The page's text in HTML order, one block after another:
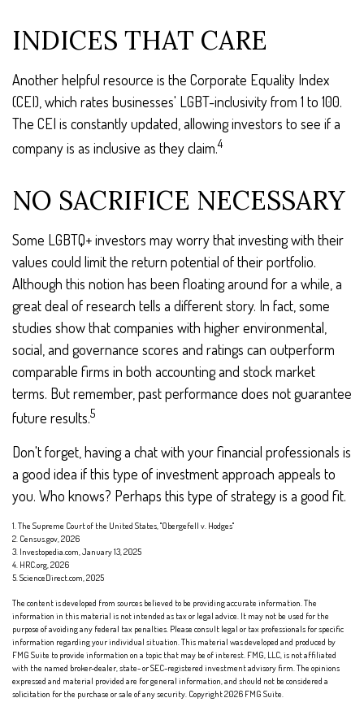
INDICES THAT CARE
Another helpful resource is the Corporate Equality Index
(CEI), which rates businesses' LGBT-inclusivity from 1 to 100.
The CEI is constantly updated, allowing investors to see if a
company is as inclusive as they claim.4
NO SACRIFICE NECESSARY
Some LGBTQ+ investors may worry that investing with their
values could limit the return potential of their portfolio.
Although this notion has been floating around for a while, a
great deal of research tells a different story. In fact, some
studies show that companies with higher environmental,
social, and governance scores and ratings can outperform
comparable firms in both accounting and stock market
terms. But remember, past performance does not guarantee
future results.5
Don't forget, having a chat with your financial professionals is
a good idea if this type of investment approach appeals to
you. Who knows? Perhaps this type of strategy is a good fit.
1. The Supreme Court of the United States, "Obergefell v. Hodges"
2. Census.gov, 2026
3. Investopedia.com, January 13, 2025
4. HRC.org, 2026
5. ScienceDirect.com, 2025
The content is developed from sources believed to be providing accurate information. The
information in this material is not intended as tax or legal advice. It may not be used for the
purpose of avoiding any federal tax penalties. Please consult legal or tax professionals for specific
information regarding your individual situation. This material was developed and produced by
FMG Suite to provide information on a topic that may be of interest. FMG, LLC, is not affiliated
with the named broker-dealer, state- or SEC-registered investment advisory firm. The opinions
expressed and material provided are for general information, and should not be considered a
solicitation for the purchase or sale of any security. Copyright2026 FMG Suite.